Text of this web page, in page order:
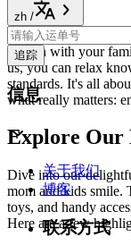
Worried about
chosen with your
us, you can relax
standards. It's all
what really matters:
Explore Our
Dive into our
mom and kids smile.
toys, and handy
Here are a few
zh /
追踪
信息
关于我们
博客
联系方式